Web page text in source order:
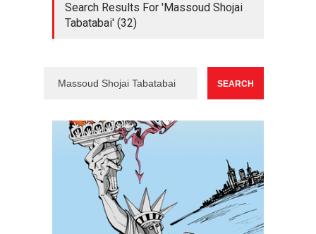
Search Results For 'Massoud Shojai
Tabatabai' (32)